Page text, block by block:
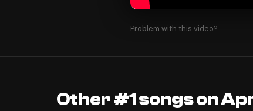
Problem with this video?
Other #1 songs on